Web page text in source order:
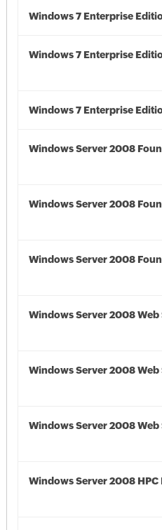
Windows 7 Enterprise
Windows 7 Enterprise
Windows 7 Enterprise
Windows Server 2008
Windows Server 2008
Windows Server 2008
Windows Server 2008 Web
Windows Server 2008 Web
Windows Server 2008 Web
Windows Server 2008 HPC